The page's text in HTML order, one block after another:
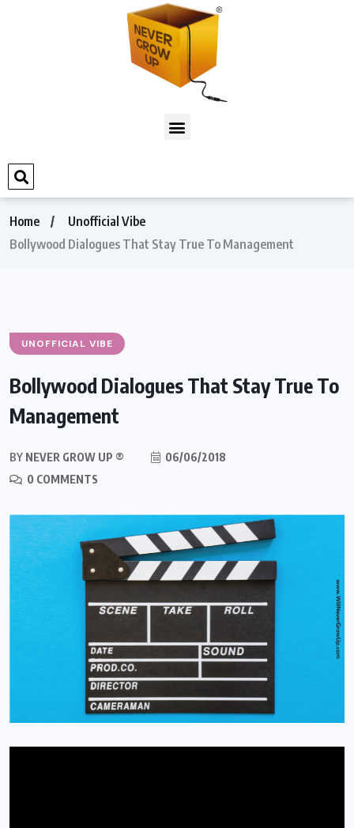
Home
Unofficial Vibe
Bollywood Dialogues That Stay True To Management
UNOFFICIAL VIBE
Bollywood Dialogues That Stay True To
Management
BY NEVER GROW UP ®
06/06/2018
0 COMMENTS